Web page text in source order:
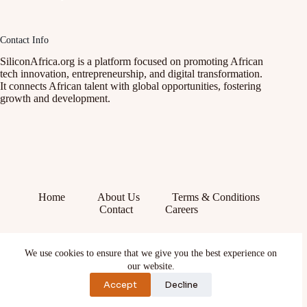
We use cookies to ensure that we give you the best experience on
our website.
Accept Decline
Contact Info
SiliconAfrica.org is a platform focused on promoting African
tech innovation, entrepreneurship, and digital transformation.
It connects African talent with global opportunities, fostering
growth and development.
Home About Us
Terms & Conditions
Contact
Careers
X (Twitter)
Instagram
YouTube
TikTok